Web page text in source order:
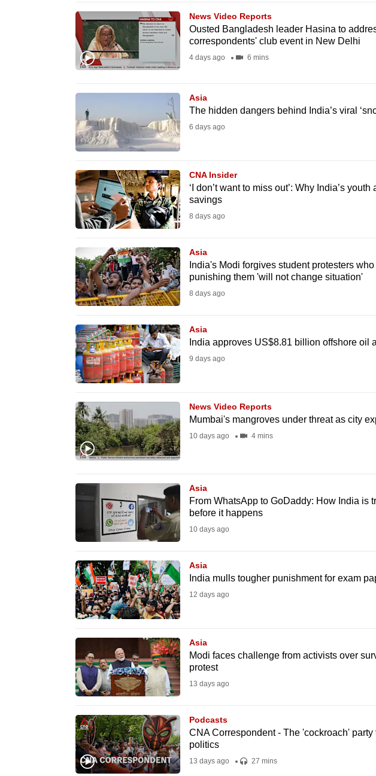
News Video Reports
Ousted Bangladesh leader Hasina to
correspondents' club event in New Delhi
4 days ago 6 mins
Asia
The hidden dangers behind India’s viral
6 days ago
CNA Insider
‘I don’t want to miss out’: Why India’s
savings
8 days ago
Asia
India's Modi forgives student protesters
punishing them 'will not change situation'
8 days ago
Asia
India approves US$8.81 billion offshore oil
9 days ago
News Video Reports
Mumbai's mangroves under threat as city
10 days ago 4 mins
Asia
From WhatsApp to GoDaddy: How India is
before it happens
10 days ago
Asia
India mulls tougher punishment for exam
12 days ago
Asia
Modi faces challenge from activists over
protest
13 days ago
Podcasts
CNA Correspondent - The 'cockroach' party
politics
13 days ago 27 mins
browsers
experience
upgrade
supported
experience,
download
Upgraded